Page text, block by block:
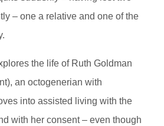
– one a relative and one of the
the life of Ruth Goldman
an octogenerian with
into assisted living with the
with her consent – even though